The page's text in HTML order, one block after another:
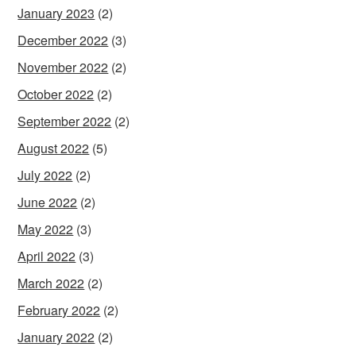
January 2023 (2)
December 2022 (3)
November 2022 (2)
October 2022 (2)
September 2022 (2)
August 2022 (5)
July 2022 (2)
June 2022 (2)
May 2022 (3)
April 2022 (3)
March 2022 (2)
February 2022 (2)
January 2022 (2)